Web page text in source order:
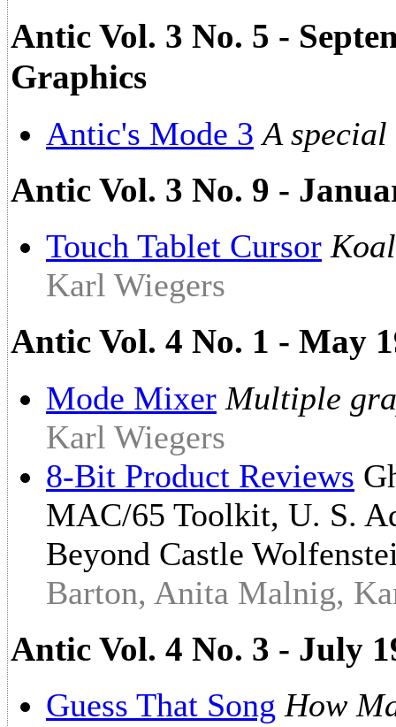
Antic Vol. 3 No. 5 -
Graphics
Antic's Mode 3 A
Antic Vol. 3 No. 9 -
Touch Tablet Cursor
Karl Wiegers
Antic Vol. 4 No. 1 - May
Mode Mixer Multiple
Karl Wiegers
8-Bit Product Reviews
MAC/65 Toolkit, U. S.
Beyond Castle
Barton, Anita Malnig,
Antic Vol. 4 No. 3 - July
Guess That Song How